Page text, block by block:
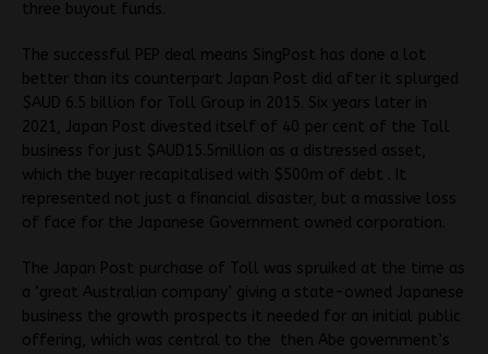
three buyout funds.
The successful PEP deal means SingPost has done a lot
better than its counterpart Japan Post did after it splurged
$AUD 6.5 billion for Toll Group in 2015. Six years later in
2021, Japan Post divested itself of 40 per cent of the Toll
business for just $AUD15.5million as a distressed asset,
which the buyer recapitalised with $500m of debt . It
represented not just a financial disaster, but a massive loss
of face for the Japanese Government owned corporation.
The Japan Post purchase of Toll was spruiked at the time as
a ‘great Australian company’ giving a state-owned Japanese
business the growth prospects it needed for an initial public
offering, which was central to the then Abe government’s